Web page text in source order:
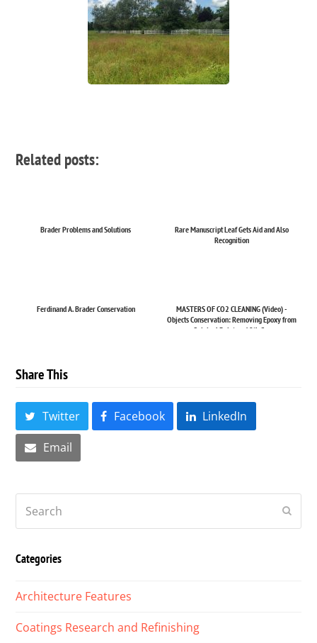
Related posts:
Brader Problems and Solutions
Rare Manuscript Leaf Gets Aid and Also
Recognition
Ferdinand A. Brader Conservation
MASTERS OF CO2 CLEANING (Video) -
Objects Conservation: Removing Epoxy from
Original Paint on 19th C...
Share This
Twitter Facebook LinkedIn
Email
Categories
Architecture Features
Coatings Research and Refinishing